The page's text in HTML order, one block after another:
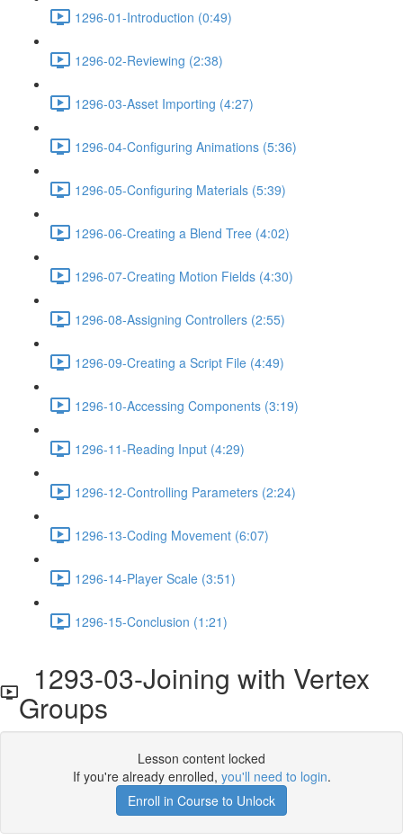
1296-01-Introduction (0:49)
1296-02-Reviewing (2:38)
1296-03-Asset Importing (4:27)
1296-04-Configuring Animations (5:36)
1296-05-Configuring Materials (5:39)
1296-06-Creating a Blend Tree (4:02)
1296-07-Creating Motion Fields (4:30)
1296-08-Assigning Controllers (2:55)
1296-09-Creating a Script File (4:49)
1296-10-Accessing Components (3:19)
1296-11-Reading Input (4:29)
1296-12-Controlling Parameters (2:24)
1296-13-Coding Movement (6:07)
1296-14-Player Scale (3:51)
1296-15-Conclusion (1:21)
1293-03-Joining with Vertex
Groups
Lesson content locked
If you're already enrolled, you'll need to login.
Enroll in Course to Unlock